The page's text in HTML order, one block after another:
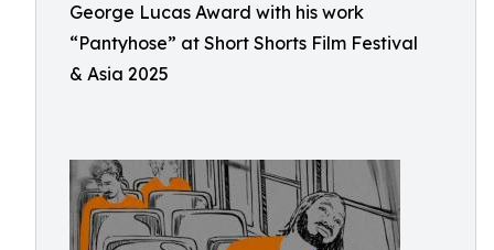
George Lucas Award with his work
“Pantyhose” at Short Shorts Film Festival
& Asia 2025